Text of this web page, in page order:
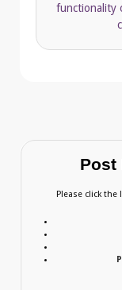
functionality
Post
Please click